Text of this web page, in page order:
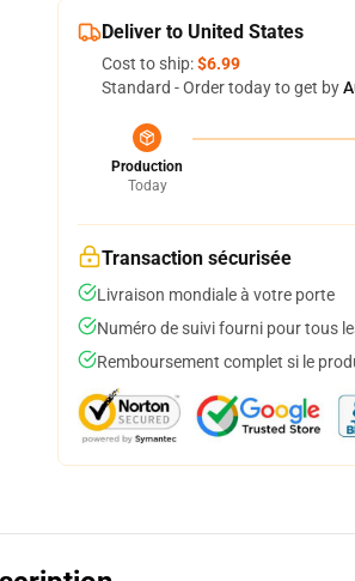
Deliver to United States
Cost to ship:$6.99
Standard - Order today to get by
Production
Today
Transaction sécurisée
Livraison mondiale à votre porte
Numéro de suivi fourni pour tous
Remboursement complet si le